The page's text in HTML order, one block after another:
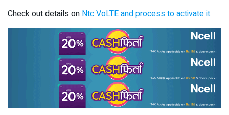
Check out details on Ntc VoLTE and process to activate it.